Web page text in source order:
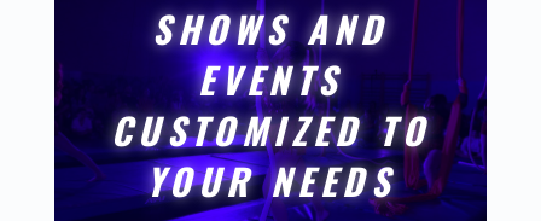
SHOWS AND
EVENTS
CUSTOMIZED TO
YOUR NEEDS